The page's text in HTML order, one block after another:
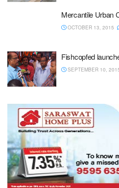
Mercantile Urban
OCTOBER 13, 2015
Fishcopfed
SEPTEMBER 10,